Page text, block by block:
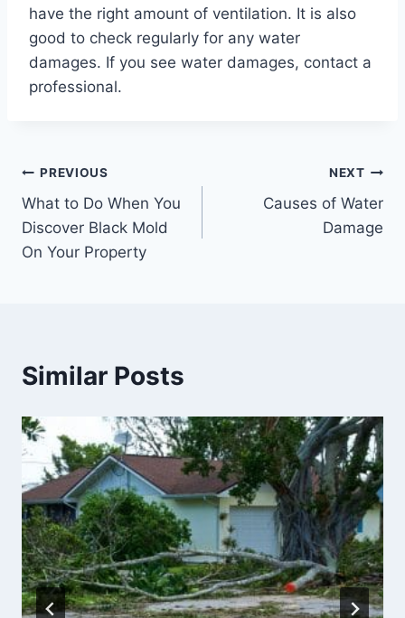
have the right amount of ventilation. It is also
good to check regularly for any water
damages. If you see water damages, contact a
professional.
Post
navigation
PREVIOUS
What to Do When You
Discover Black Mold
On Your Property
NEXT
Causes of Water
Damage
Similar Posts